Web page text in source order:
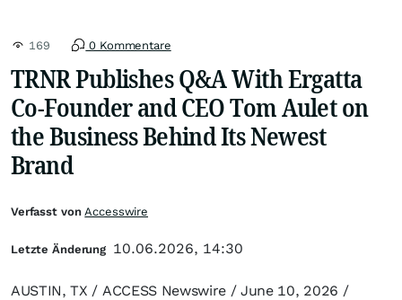
169 0 Kommentare
TRNR Publishes Q&A With Ergatta
Co-Founder and CEO Tom Aulet on
the Business Behind Its Newest
Brand
AUSTIN, TX / ACCESS Newswire / June 10, 2026 /
Verfasst vonAccesswire
Letzte Änderung 10.06.2026, 14:30